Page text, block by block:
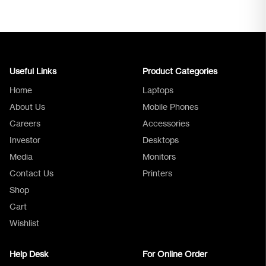
Useful Links
Home
About Us
Careers
Investor
Media
Contact Us
Shop
Cart
Wishlist
Product Categories
Laptops
Mobile Phones
Accessories
Desktops
Monitors
Printers
Help Desk For Online Order